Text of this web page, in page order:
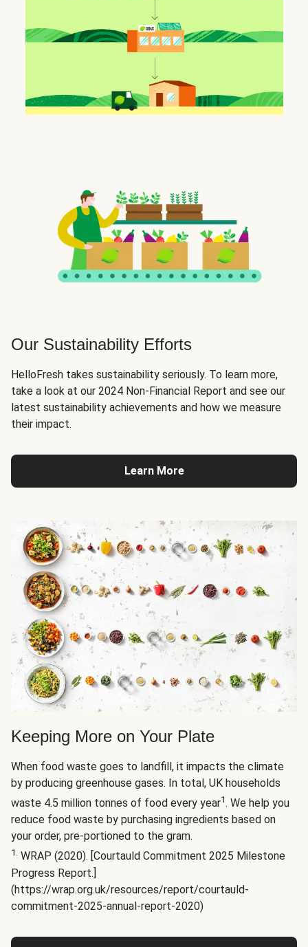
Our Sustainability Efforts
HelloFresh takes sustainability seriously. To learn more,
take a look at our 2024 Non-Financial Report and see our
latest sustainability achievements and how we measure
their impact.
Learn More
Keeping More on Your Plate
When food waste goes to landfill, it impacts the climate
by producing greenhouse gases. In total, UK households
waste 4.5 million tonnes of food every year1. We help you
reduce food waste by purchasing ingredients based on
your order, pre-portioned to the gram.
1. WRAP (2020). [Courtauld Commitment 2025 Milestone
Progress Report.]
(https://wrap.org.uk/resources/report/courtauld-
commitment-2025-annual-report-2020)